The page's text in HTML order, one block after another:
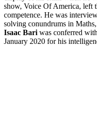
show, Voice Of America, left
competence. He was
solving conundrums in
Isaac Bari was conferred
January 2020 for his